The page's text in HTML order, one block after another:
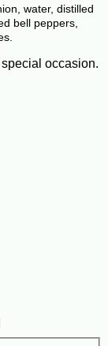
water, distilled
bell peppers,
occasion.